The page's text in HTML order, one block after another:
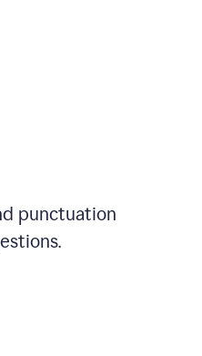
punctuation